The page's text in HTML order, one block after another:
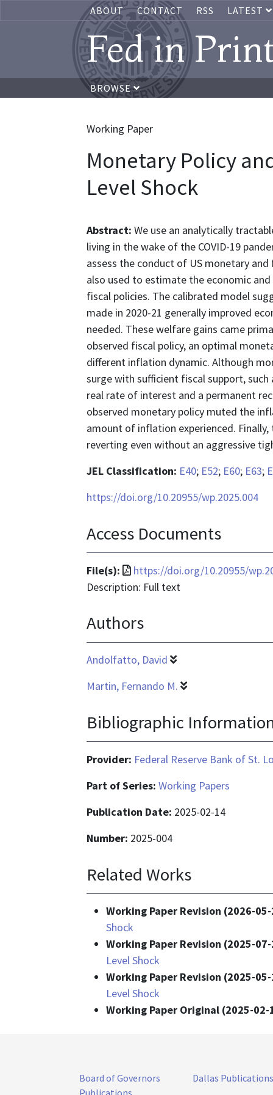
ABOUT CONTACT RSS LATEST
Fed in
BROWSE
Working Paper
Monetary Policy
Level Shock
Abstract: We use an analytically
living in the wake of the COVID-19
assess the conduct of US monetary
also used to estimate the economic
fiscal policies. The calibrated model
made in 2020-21 generally improved
needed. These welfare gains came
observed fiscal policy, an optimal
different inflation dynamic. Although
surge with sufficient fiscal support,
real rate of interest and a permanent
observed monetary policy muted the
amount of inflation experienced.
reverting even without an aggressive
JEL Classification: E40; E52; E60; E63;
https://doi.org/10.20955/wp.2025.004
Access Documents
File(s):
File
format
application/pdf
https://doi.org/10.20955/
Description: Full text
Authors
Andolfatto, David
Martin, Fernando M.
Bibliographic
Provider: Federal Reserve Bank of St.
Part of Series: Working Papers
Publication Date: 2025-02-14
Number: 2025-004
Related Works
Working Paper Revision (2026-
Shock
Working Paper Revision (2025-
Level Shock
Working Paper Revision (2025-
Level Shock
Working Paper Original (2025-
Board of Governors
Dallas Publications